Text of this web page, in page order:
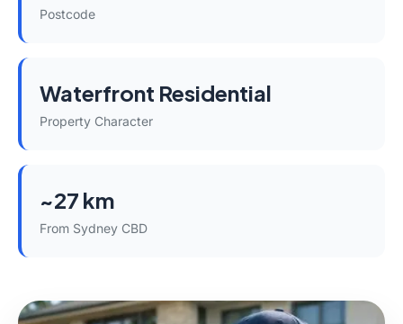
Postcode
Waterfront Residential
Property Character
~27 km
From Sydney CBD